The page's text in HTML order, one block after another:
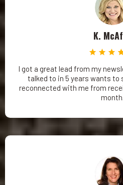
K.
I got a great lead from my
talked to in 5 years wants to
reconnected with me from
month.